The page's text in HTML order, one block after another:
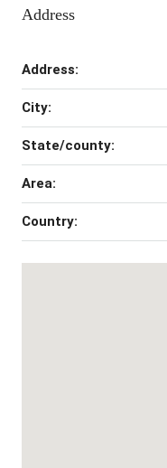
Address
Address:
City:
State/county:
Area:
Country: